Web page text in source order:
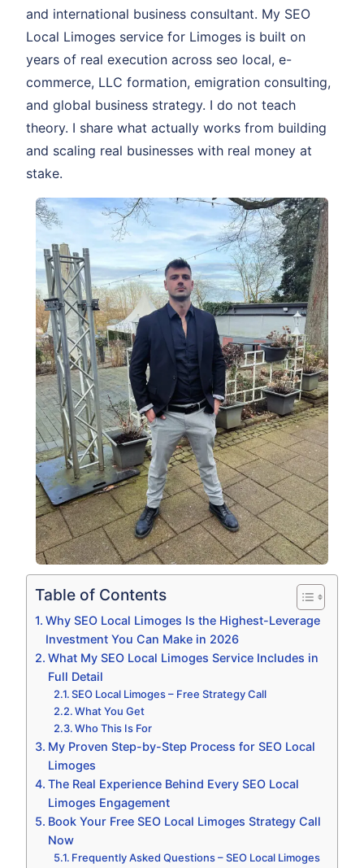
and international business consultant. My SEO
Local Limoges service for Limoges is built on
years of real execution across seo local, e-
commerce, LLC formation, emigration consulting,
and global business strategy. I do not teach
theory. I share what actually works from building
and scaling real businesses with real money at
stake.
Table of Contents
Why SEO Local Limoges Is the Highest-Leverage
Investment You Can Make in 2026
What My SEO Local Limoges Service Includes in
Full Detail
SEO Local Limoges – Free Strategy Call
What You Get
Who This Is For
My Proven Step-by-Step Process for SEO Local
Limoges
The Real Experience Behind Every SEO Local
Limoges Engagement
Book Your Free SEO Local Limoges Strategy Call
Now
Frequently Asked Questions – SEO Local Limoges